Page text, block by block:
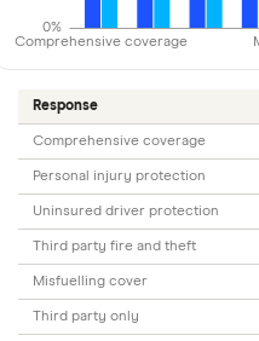
Comprehensive coverage
0%
Response
Comprehensive coverage
Personal injury protection
Uninsured driver protection
Third party fire and theft
Misfuelling cover
Third party only